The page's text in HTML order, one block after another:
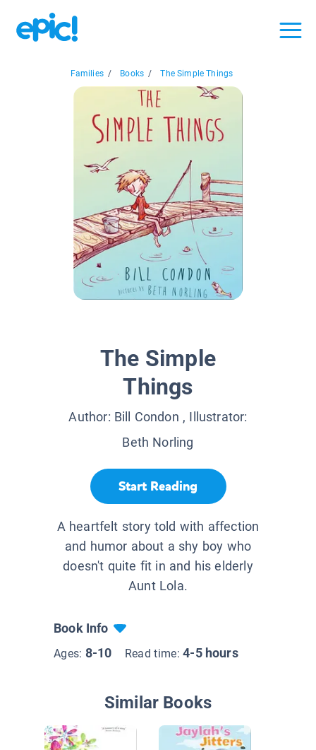
Families / Books / The Simple Things
The Simple
Things
Author: Bill Condon , Illustrator:
Beth Norling
Start Reading
A heartfelt story told with affection
and humor about a shy boy who
doesn't quite fit in and his elderly
Aunt Lola.
Book Info
Ages: 8-10 Read time:4-5 hours
Similar Books